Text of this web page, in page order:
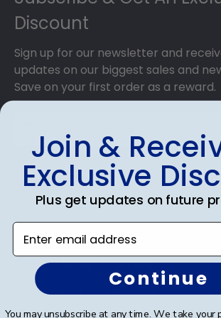
Discount
Sign up for our newsletter and
updates on our biggest sales and
Save on your first order as a reward.
SUBMIT & GET AN EXCLUSIVE
Shop Frames
Diploma Frames
Join &
Exclusive
Plus get updates on future
Enter email address
Continue
You may unsubscribe at any time. We take your